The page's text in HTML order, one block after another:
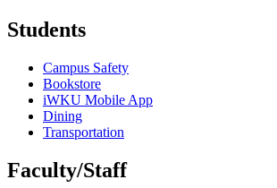
Students
Campus Safety
Bookstore
iWKU Mobile App
Dining
Transportation
Faculty/Staff